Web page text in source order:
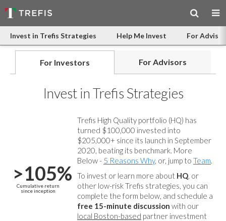
Invest in Trefis Strategies Help Me Invest For
For Investors For Advisors
Invest in Trefis Strategies
>105%
Cumulative return
since inception
Trefis High Quality portfolio (HQ) has
turned $100,000 invested into
$205,000+ since its launch in September
2020, beating its benchmark. More
Below - 5 Reasons Why, or, jump to Team.
To invest or learn more about HQ, or
other low-risk Trefis strategies, you can
complete the form below, and schedule a
free 15-minute discussion with our
local Boston-based partner investment